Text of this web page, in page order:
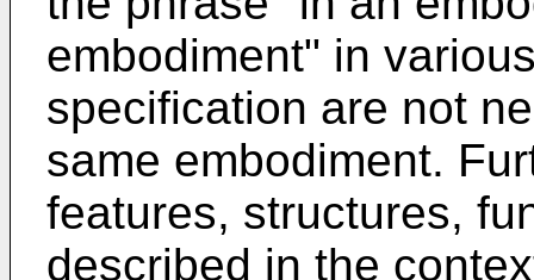
embodiment" in
specification are not
same embodiment.
features, structures,
described in the